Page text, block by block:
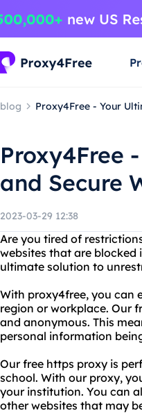
blog Proxy4Free - Your
Proxy4Free
and Secure
2023-03-29 12:38
Are you tired of
websites that are
ultimate solution to
With proxy4free, you can
region or workplace. Our
and anonymous. This
personal information
Our free https proxy is
school. With our proxy,
your institution. You can
other websites that may